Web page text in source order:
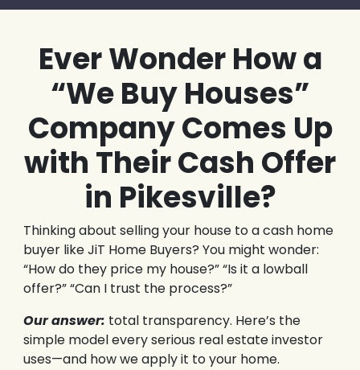
Ever Wonder How a
“We Buy Houses”
Company Comes Up
with Their Cash Offer
in Pikesville?
Thinking about selling your house to a cash home
buyer like JiT Home Buyers? You might wonder:
“How do they price my house?” “Is it a lowball
offer?” “Can I trust the process?”
Our answer: total transparency. Here’s the
simple model every serious real estate investor
uses—and how we apply it to your home.